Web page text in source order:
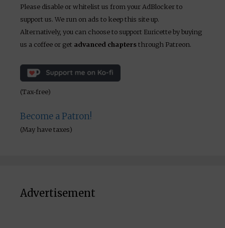
Please disable or whitelist us from your AdBlocker to
support us. We run on ads to keep this site up.
Alternatively, you can choose to support Euricette by buying
us a coffee or get advanced chaptersthrough Patreon.
(Tax-free)
Become a Patron!
(May have taxes)
Advertisement